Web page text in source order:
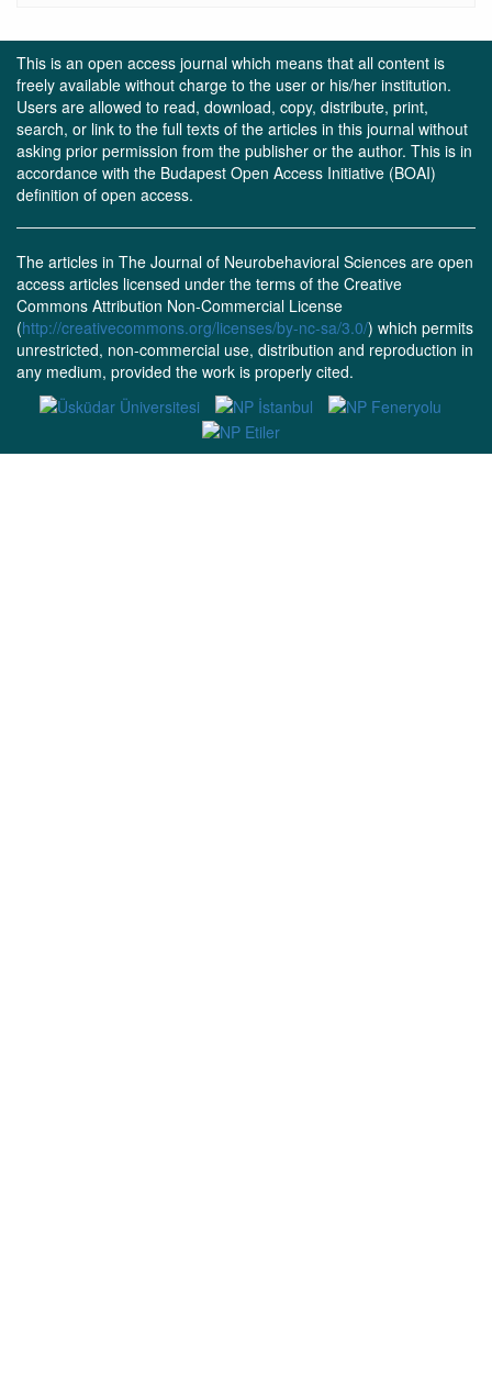
This is an open access journal which means that all content is
freely available without charge to the user or his/her institution.
Users are allowed to read, download, copy, distribute, print,
search, or link to the full texts of the articles in this journal without
asking prior permission from the publisher or the author. This is in
accordance with the Budapest Open Access Initiative (BOAI)
definition of open access.
The articles in The Journal of Neurobehavioral Sciences are open
access articles licensed under the terms of the Creative
Commons Attribution Non-Commercial License
(http://creativecommons.org/licenses/by-nc-sa/3.0/) which permits
unrestricted, non-commercial use, distribution and reproduction in
any medium, provided the work is properly cited.